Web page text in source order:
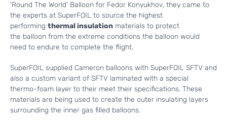
‘Round The World’ Balloon for Fedor Konyukhov, they came to
the experts at SuperFOIL to source the highest
performing thermal insulation materials to protect
the balloon from the extreme conditions the balloon would
need to endure to complete the flight.
SuperFOIL supplied Cameron balloons with SuperFOIL SFTV and
also a custom variant of SFTV laminated with a special
thermo-foam layer to their meet their specifications. These
materials are being used to create the outer insulating layers
surrounding the inner gas filled balloons.